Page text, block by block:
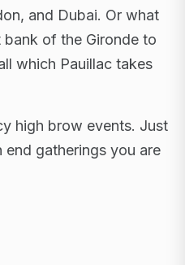
and Dubai. Or what
of the Gironde to
which Pauillac takes
high brow events. Just
gatherings you are
· LONDON · DUBAI ·